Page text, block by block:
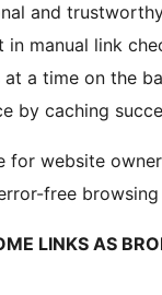
and
manual link
a time on the
by caching
for website
free
LINKS AS